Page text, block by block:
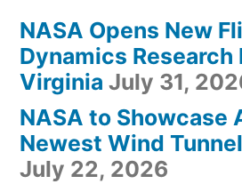
NASA Opens New
Dynamics
Virginia July 31,
NASA to Showcase
Newest Wind
July 22, 2026